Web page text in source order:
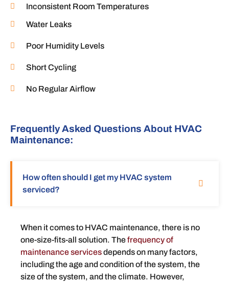
Inconsistent Room Temperatures
Water Leaks
Poor Humidity Levels
Short Cycling
No Regular Airflow
Frequently Asked Questions About HVAC
Maintenance:
How often should I get my HVAC system
serviced?
When it comes to HVAC maintenance, there is no
one-size-fits-all solution. Thefrequency of
maintenance servicesdepends on many factors,
including the age and condition of the system, the
size of the system, and the climate. However,